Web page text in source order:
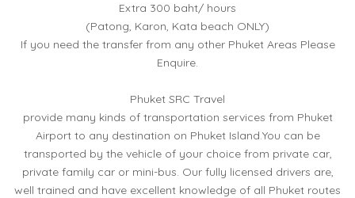
Extra 300 baht/ hours
(Patong, Karon, Kata beach ONLY)
If you need the transfer from any other Phuket Areas Please
Enquire.
Phuket SRC Travel
provide many kinds of transportation services from Phuket
Airport to any destination on Phuket Island.You can be
transported by the vehicle of your choice from private car,
private family car or mini-bus. Our fully licensed drivers are,
well trained and have excellent knowledge of all Phuket routes